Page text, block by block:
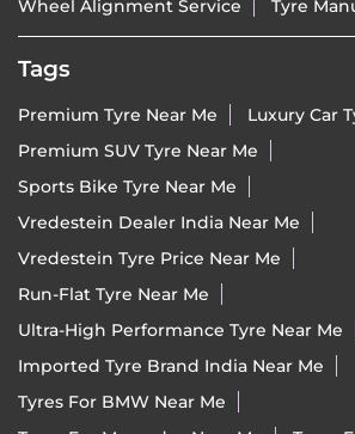
Wheel Alignment Service
Tyre
Tags
Premium Tyre Near Me
Luxury Car
Premium SUV Tyre Near Me
Sports Bike Tyre Near Me
Vredestein Dealer India Near Me
Vredestein Tyre Price Near Me
Run-Flat Tyre Near Me
Ultra-High Performance Tyre Near Me
Imported Tyre Brand India Near Me
Tyres For BMW Near Me